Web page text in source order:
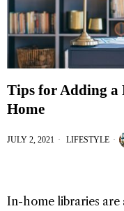
Tips for Adding
Home
JULY 2, 2021 LIFESTYLE
In-home libraries are